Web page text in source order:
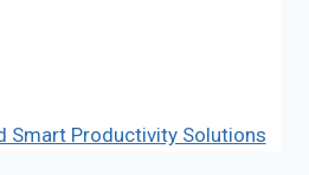
Smart Productivity Solutions